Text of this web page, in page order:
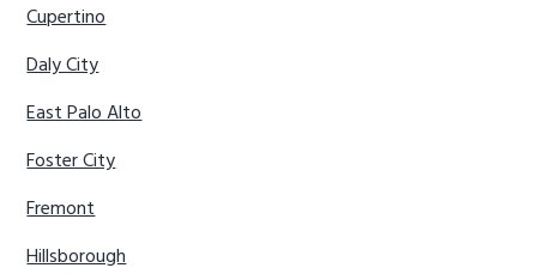
Cupertino
Daly City
East Palo Alto
Foster City
Fremont
Hillsborough